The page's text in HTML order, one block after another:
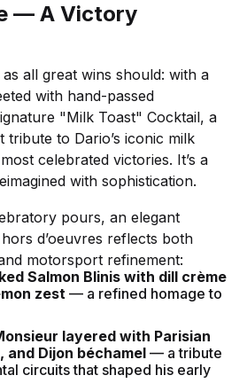
— A Victory
all great wins should: with a
with hand-passed
"Milk Toast" Cocktail, a
to Dario’s iconic milk
celebrated victories. It’s a
with sophistication.
pours, an elegant
d’oeuvres reflects both
motorsport refinement:
Salmon Blinis with dill crème
zest — a refined homage to
layered with Parisian
and Dijon béchamel — a tribute
circuits that shaped his early